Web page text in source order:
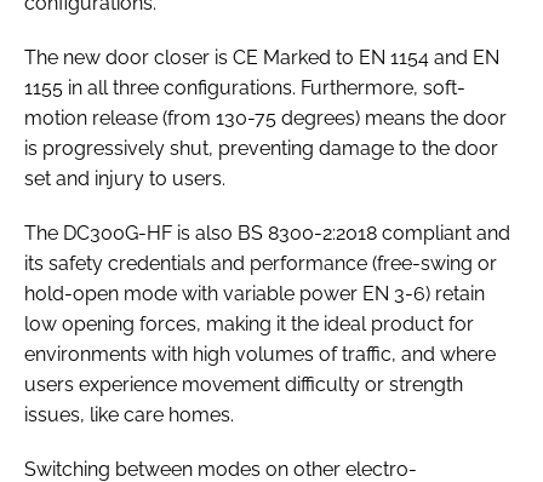
The new door closer is CE Marked to EN 1154 and EN
1155 in all three configurations. Furthermore, soft-
motion release (from 130-75 degrees) means the door
is progressively shut, preventing damage to the door
set and injury to users.
The DC300G-HF is also BS 8300-2:2018 compliant and
its safety credentials and performance (free-swing or
hold-open mode with variable power EN 3-6) retain
low opening forces, making it the ideal product for
environments with high volumes of traffic, and where
users experience movement difficulty or strength
issues, like care homes.
Switching between modes on other electro-